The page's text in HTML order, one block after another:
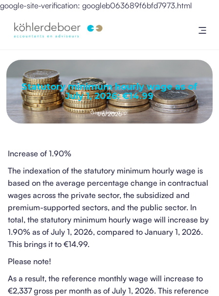
google-site-verification: googleb063689f6bfd7973.html
Statutory minimum hourly wage as of
July 1, 2026: €14.99
Gepubliceerd op:
1/6/2026
Increase of 1.90%
The indexation of the statutory minimum hourly wage is
based on the average percentage change in contractual
wages across the private sector, the subsidized and
premium-supported sectors, and the public sector. In
total, the statutory minimum hourly wage will increase by
1.90% as of July 1, 2026, compared to January 1, 2026.
This brings it to €14.99.
Please note!
As a result, the reference monthly wage will increase to
€2,337 gross per month as of July 1, 2026. This reference